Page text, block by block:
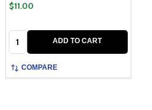
$11.00
ADD TO CART
COMPARE